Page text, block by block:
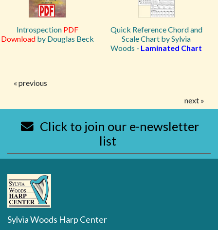
Introspection PDF
Downloadby Douglas Beck
Quick Reference Chord and
Scale Chart by Sylvia
Woods - Laminated Chart
« previous
next »
Click to join our e-newsletter
list
Sylvia Woods Harp Center